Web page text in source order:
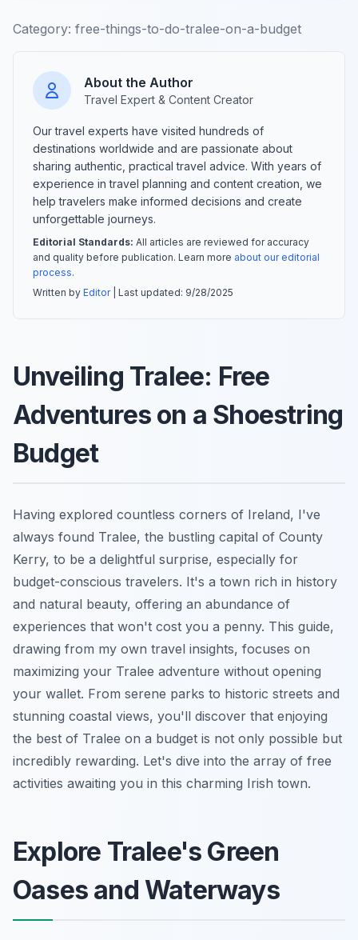
Category: free-things-to-do-tralee-on-a-budget
About the Author
Travel Expert & Content Creator
Our travel experts have visited hundreds of
destinations worldwide and are passionate about
sharing authentic, practical travel advice. With years of
experience in travel planning and content creation, we
help travelers make informed decisions and create
unforgettable journeys.
Editorial Standards: All articles are reviewed for accuracy
and quality before publication. Learn more about our editorial
process.
Written by Editor| Last updated: 9/28/2025
Unveiling Tralee: Free
Adventures on a Shoestring
Budget
Having explored countless corners of Ireland, I've
always found Tralee, the bustling capital of County
Kerry, to be a delightful surprise, especially for
budget-conscious travelers. It's a town rich in history
and natural beauty, offering an abundance of
experiences that won't cost you a penny. This guide,
drawing from my own travel insights, focuses on
maximizing your Tralee adventure without opening
your wallet. From serene parks to historic streets and
stunning coastal views, you'll discover that enjoying
the best of Tralee on a budget is not only possible but
incredibly rewarding. Let's dive into the array of free
activities awaiting you in this charming Irish town.
Explore Tralee's Green
Oases and Waterways